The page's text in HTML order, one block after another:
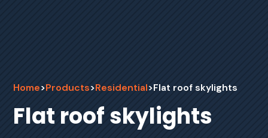
Home>Products>Residential>Flat roof skylights
Flat roof skylights